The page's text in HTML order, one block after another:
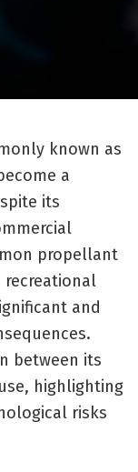
known as
a
its
propellant
recreational
and
between its
highlighting
risks